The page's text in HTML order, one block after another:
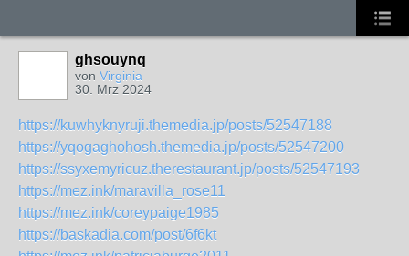
ghsouynq
von Virginia
30. Mrz 2024
https://kuwhyknyruji.themedia.jp/posts/52547188
https://yqogaghohosh.themedia.jp/posts/52547200
https://ssyxemyricuz.therestaurant.jp/posts/52547193
https://mez.ink/maravilla_rose11
https://mez.ink/coreypaige1985
https://baskadia.com/post/6f6kt